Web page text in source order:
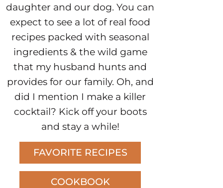
daughter and our dog. You can
expect to see a lot of real food
recipes packed with seasonal
ingredients & the wild game
that my husband hunts and
provides for our family. Oh, and
did I mention I make a killer
cocktail? Kick off your boots
and stay a while!
FAVORITE RECIPES
COOKBOOK